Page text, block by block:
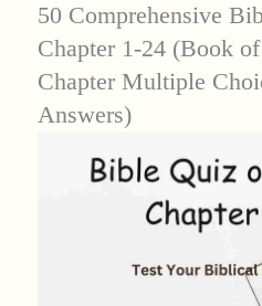
50 Comprehensive
Chapter 1-24 (Book
Chapter Multiple
Answers)